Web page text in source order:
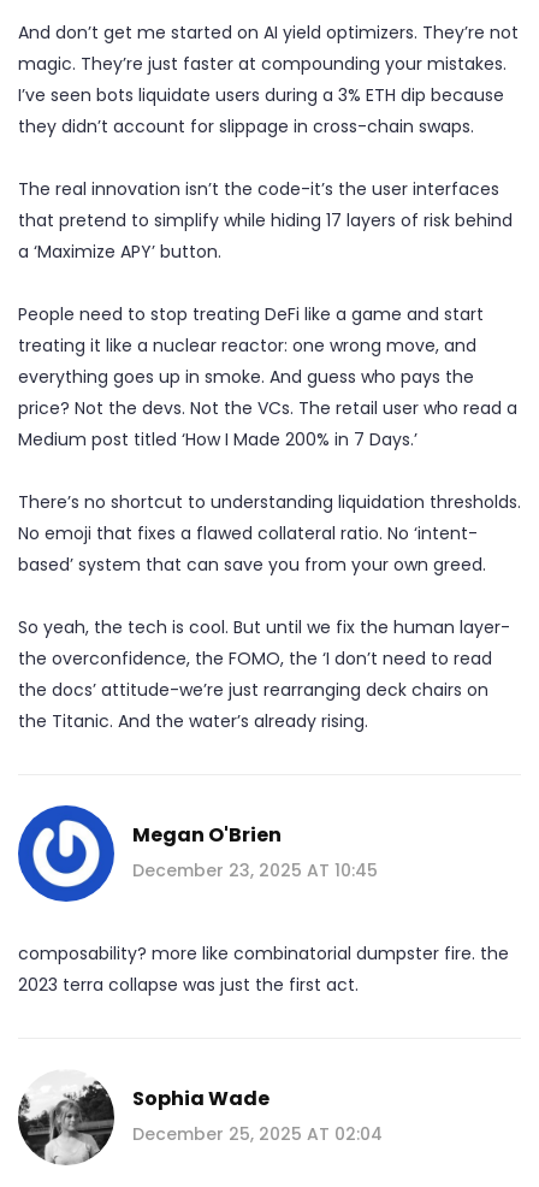
And don’t get me started on AI yield optimizers. They’re not
magic. They’re just faster at compounding your mistakes.
I’ve seen bots liquidate users during a 3% ETH dip because
they didn’t account for slippage in cross-chain swaps.
The real innovation isn’t the code-it’s the user interfaces
that pretend to simplify while hiding 17 layers of risk behind
a ‘Maximize APY’ button.
People need to stop treating DeFi like a game and start
treating it like a nuclear reactor: one wrong move, and
everything goes up in smoke. And guess who pays the
price? Not the devs. Not the VCs. The retail user who read a
Medium post titled ‘How I Made 200% in 7 Days.’
There’s no shortcut to understanding liquidation thresholds.
No emoji that fixes a flawed collateral ratio. No ‘intent-
based’ system that can save you from your own greed.
So yeah, the tech is cool. But until we fix the human layer-
the overconfidence, the FOMO, the ‘I don’t need to read
the docs’ attitude-we’re just rearranging deck chairs on
the Titanic. And the water’s already rising.
Megan O'Brien
December 23, 2025 AT 10:45
composability? more like combinatorial dumpster fire. the
2023 terra collapse was just the first act.
Sophia Wade
December 25, 2025 AT 02:04